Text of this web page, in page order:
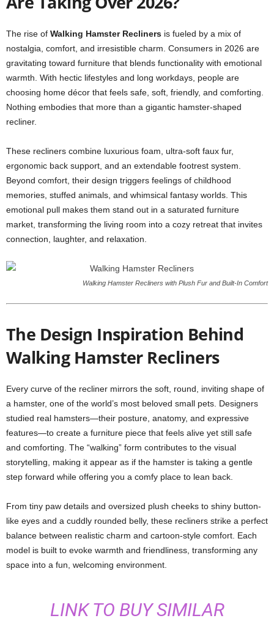
The rise of Walking Hamster Recliners is fueled by a mix of
nostalgia, comfort, and irresistible charm. Consumers in 2026 are
gravitating toward furniture that blends functionality with emotional
warmth. With hectic lifestyles and long workdays, people are
choosing home décor that feels safe, soft, friendly, and comforting.
Nothing embodies that more than a gigantic hamster-shaped
recliner.
These recliners combine luxurious foam, ultra-soft faux fur,
ergonomic back support, and an extendable footrest system.
Beyond comfort, their design triggers feelings of childhood
memories, stuffed animals, and whimsical fantasy worlds. This
emotional pull makes them stand out in a saturated furniture
market, transforming the living room into a cozy retreat that invites
connection, laughter, and relaxation.
Walking Hamster Recliners with Plush Fur and Built-In Comfort
The Design Inspiration Behind
Walking Hamster Recliners
Every curve of the recliner mirrors the soft, round, inviting shape of
a hamster, one of the world’s most beloved small pets. Designers
studied real hamsters—their posture, anatomy, and expressive
features—to create a furniture piece that feels alive yet still safe
and comforting. The “walking” form contributes to the visual
storytelling, making it appear as if the hamster is taking a gentle
step forward while offering you a comfy place to lean back.
From tiny paw details and oversized plush cheeks to shiny button-
like eyes and a cuddly rounded belly, these recliners strike a perfect
balance between realistic charm and cartoon-style comfort. Each
model is built to evoke warmth and friendliness, transforming any
space into a fun, welcoming environment.
LINK TO BUY SIMILAR